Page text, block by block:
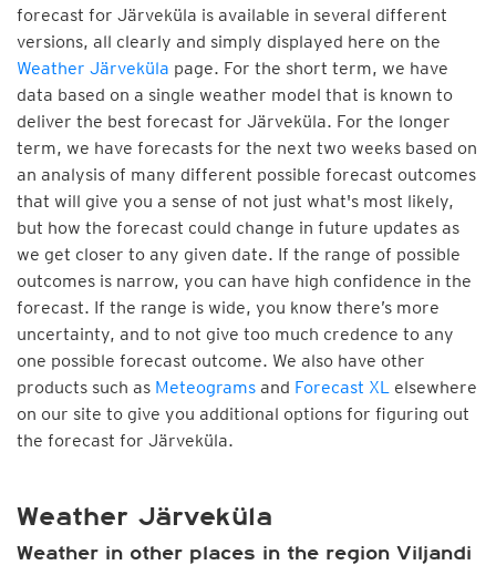
forecast for Järveküla is available in several different
versions, all clearly and simply displayed here on the
Weather Järveküla page. For the short term, we have
data based on a single weather model that is known to
deliver the best forecast for Järveküla. For the longer
term, we have forecasts for the next two weeks based on
an analysis of many different possible forecast outcomes
that will give you a sense of not just what's most likely,
but how the forecast could change in future updates as
we get closer to any given date. If the range of possible
outcomes is narrow, you can have high confidence in the
forecast. If the range is wide, you know there’s more
uncertainty, and to not give too much credence to any
one possible forecast outcome. We also have other
products such as Meteograms and Forecast XL elsewhere
on our site to give you additional options for figuring out
the forecast for Järveküla.
Weather Järveküla
Weather in other places in the region Viljandi